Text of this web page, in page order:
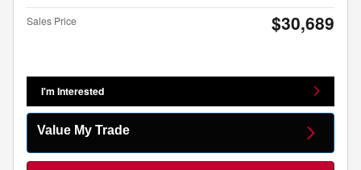
Sales Price $30,689
I'm Interested
Value My Trade